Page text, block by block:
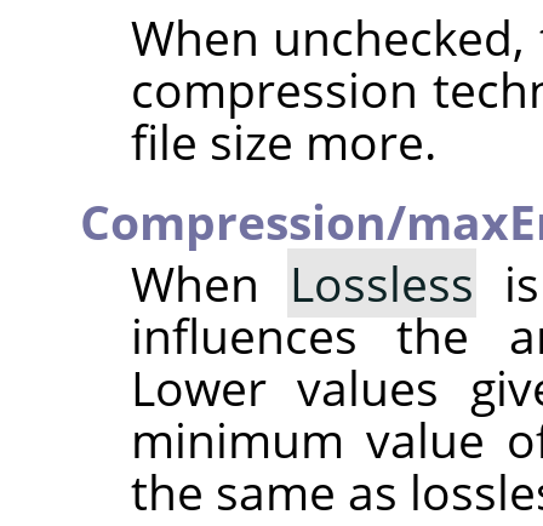
When
compression
file size more.
Compression/
When Lossless
influences the
Lower values
minimum value
the same as